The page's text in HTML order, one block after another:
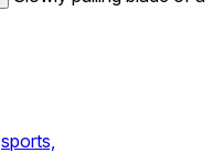
sports,